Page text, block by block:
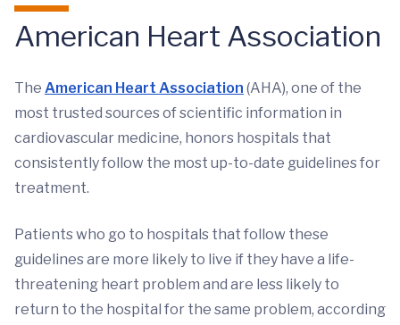
American Heart Association
The American Heart Association (AHA), one of the
most trusted sources of scientific information in
cardiovascular medicine, honors hospitals that
consistently follow the most up-to-date guidelines for
treatment.
Patients who go to hospitals that follow these
guidelines are more likely to live if they have a life-
threatening heart problem and are less likely to
return to the hospital for the same problem, according